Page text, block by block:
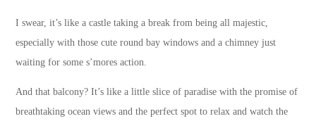
I swear, it’s like a castle taking a break from being all majestic,
especially with those cute round bay windows and a chimney just
waiting for some s’mores action.
And that balcony? It’s like a little slice of paradise with the promise of
breathtaking ocean views and the perfect spot to relax and watch the